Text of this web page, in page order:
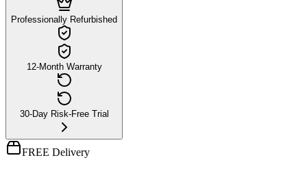
Professionally Refurbished
12-Month Warranty
30-Day Risk-Free Trial
FREE Delivery